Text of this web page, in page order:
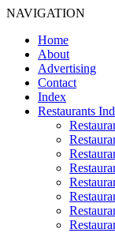
NAVIGATION
Home
About
Advertising
Contact
Index
Restaurants